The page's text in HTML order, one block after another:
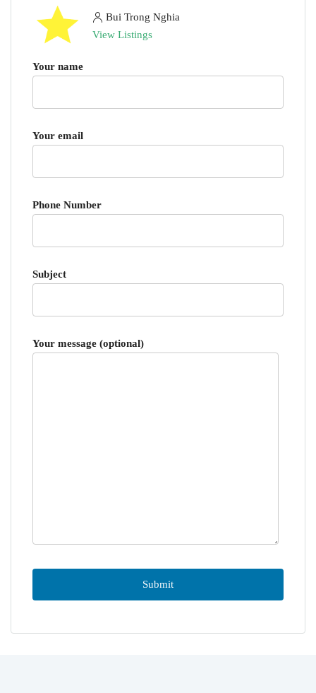
Bui Trong Nghia
View Listings
Your name
Your email
Phone Number
Subject
Your message (optional)